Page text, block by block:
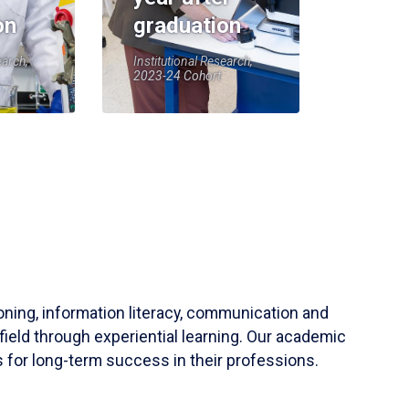
graduation
Institutional Research,
2023-24 Cohort
information literacy, communication and
through experiential learning. Our academic
for long-term success in their professions.